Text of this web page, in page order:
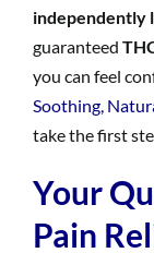
independently
guaranteed
you can feel
Soothing,
take the first
Your
Pain